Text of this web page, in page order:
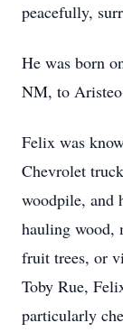
peacefully,
He was born
NM, to Aristeo
Felix was
Chevrolet
woodpile, and
hauling wood,
fruit trees, or
Toby Rue,
particularly